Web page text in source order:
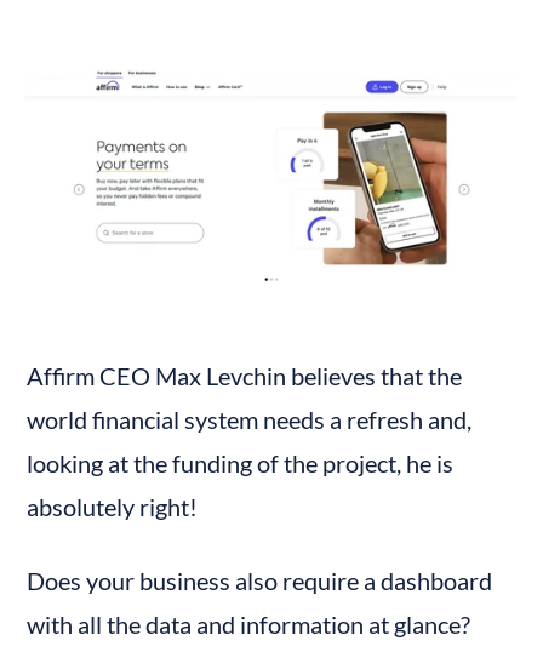
Affirm CEO Max Levchin believes that the
world financial system needs a refresh and,
looking at the funding of the project, he is
absolutely right!
Does your business also require a dashboard
with all the data and information at glance?